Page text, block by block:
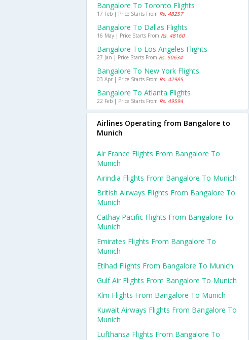
Bangalore To Toronto Flights
17 Feb | Price Starts From Rs. 48257
Bangalore To Dallas Flights
16 May | Price Starts From Rs. 48160
Bangalore To Los Angeles Flights
27 Jan | Price Starts From Rs. 50634
Bangalore To New York Flights
03 Apr | Price Starts From Rs. 42985
Bangalore To Atlanta Flights
22 Feb | Price Starts From Rs. 49594
Airlines Operating from Bangalore to
Munich
Air France Flights From Bangalore To
Munich
Airindia Flights From Bangalore To Munich
British Airways Flights From Bangalore To
Munich
Cathay Pacific Flights From Bangalore To
Munich
Emirates Flights From Bangalore To
Munich
Etihad Flights From Bangalore To Munich
Gulf Air Flights From Bangalore To Munich
Klm Flights From Bangalore To Munich
Kuwait Airways Flights From Bangalore To
Munich
Lufthansa Flights From Bangalore To